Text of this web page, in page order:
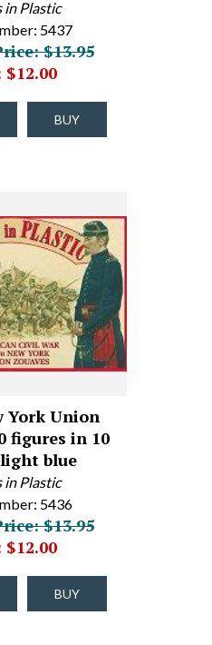
in Plastic
5437
$13.95
$12.00
BUY
York Union
figures in 10
blue
in Plastic
5436
$13.95
$12.00
BUY